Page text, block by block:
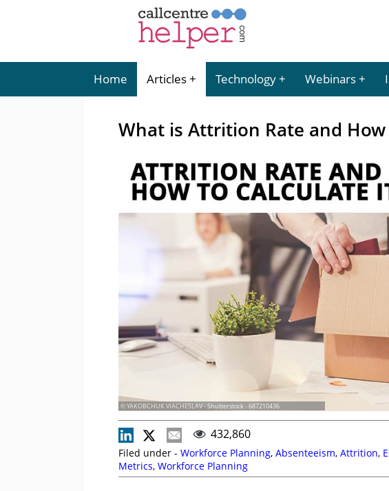
Home Articles Technology Webinars
What is Attrition Rate and
© YAKOBCHUK VIACHESLAV - Shutterstock - 687210436
432,860
Filed under - Workforce Planning, Absenteeism, Attrition,
Metrics, Workforce Planning